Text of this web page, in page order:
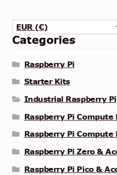
EUR (€)
Categories
Raspberry Pi
Starter Kits
Industrial Raspberry Pi
Raspberry Pi Compute
Raspberry Pi Compute
Raspberry Pi Zero &
Raspberry Pi Pico &